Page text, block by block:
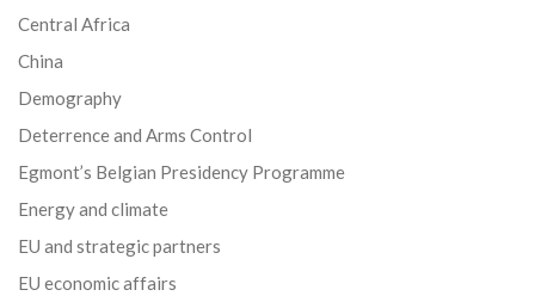
Central Africa
China
Demography
Deterrence and Arms Control
Egmont’s Belgian Presidency Programme
Energy and climate
EU and strategic partners
EU economic affairs